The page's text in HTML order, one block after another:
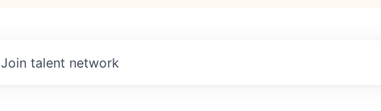
Join talent network